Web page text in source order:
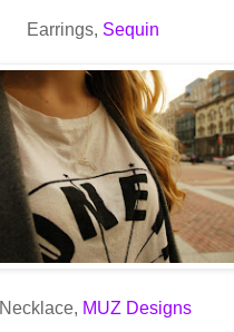
Earrings, Sequin
Necklace, MUZ Designs